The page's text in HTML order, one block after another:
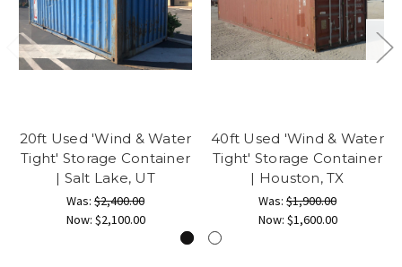
20ft Used 'Wind & Water
Tight' Storage Container
| Salt Lake, UT
Was: $2,400.00
Now: $2,100.00
40ft Used 'Wind & Water
Tight' Storage Container
| Houston, TX
Was: $1,900.00
Now: $1,600.00